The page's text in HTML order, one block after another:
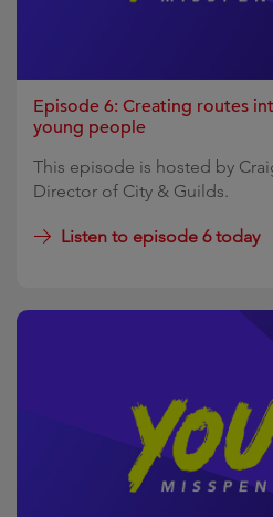
Episode 6: Creating routes
young people
This episode is hosted by
Director of City & Guilds.
Listen to episode 6 today